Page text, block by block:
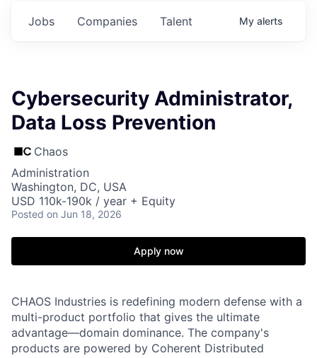
Jobs Companies Talent My alerts
Cybersecurity Administrator,
Data Loss Prevention
Chaos
Administration
Washington, DC, USA
USD 110k-190k / year + Equity
Posted on Jun 18, 2026
Apply now
CHAOS Industries is redefining modern defense with a
multi-product portfolio that gives the ultimate
advantage—domain dominance. The company's
products are powered by Coherent Distributed